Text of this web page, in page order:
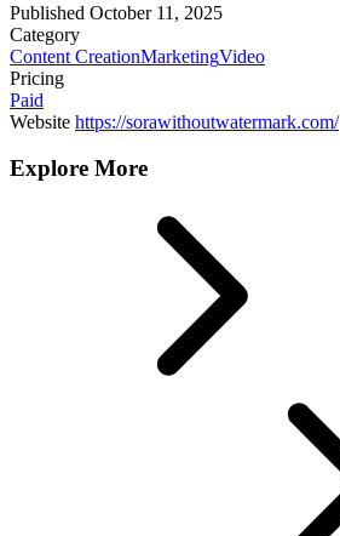
Published October 11, 2025
Category
Content CreationMarketingVideo
Pricing
Paid
Website https://sorawithoutwatermark.com/
Explore More